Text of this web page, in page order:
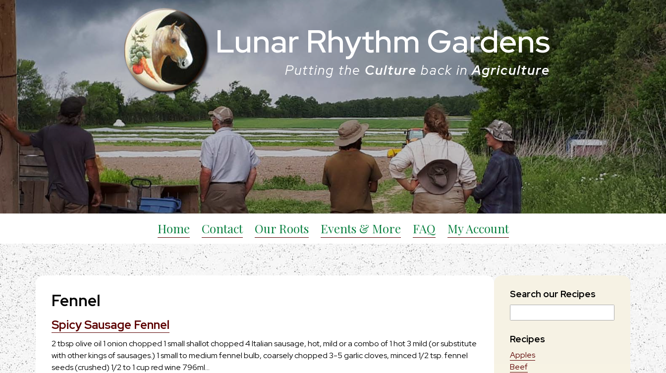
Lunar Rhythm Gardens
Putting the Culture back inAgriculture
Home Contact Our Roots Events & More FAQ My Account
Fennel
Spicy Sausage Fennel
2 tbsp olive oil 1 onion chopped 1 small shallot chopped 4 Italian sausage, hot, mild or a combo of 1 hot 3 mild (or substitute
with other kings of sausages.) 1 small to medium fennel bulb, coarsely chopped 3-5 garlic cloves, minced 1/2 tsp. fennel
seeds (crushed) 1/2 to 1 cup red wine 796ml…
Search our Recipes
Recipes
Apples
Beef